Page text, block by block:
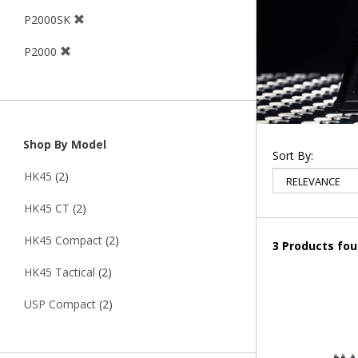
P2000SK
P2000
Shop By Model
HK45 (2)
HK45 CT (2)
HK45 Compact (2)
HK45 Tactical (2)
USP Compact (2)
Sort By:
3 Products